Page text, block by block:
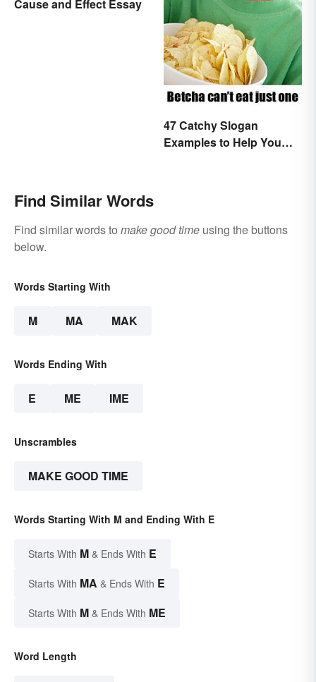
Cause and Effect Essay
47 Catchy Slogan
Examples to Help You
Find Similar Words
Find similar words to make good time using the buttons
below.
Words Starting With
M MA MAK
Words Ending With
E ME IME
Unscrambles
MAKE GOOD TIME
Words Starting With M and Ending With E
Starts With M & Ends With E
Starts With MA & Ends With E
Starts With M & Ends With ME
Word Length